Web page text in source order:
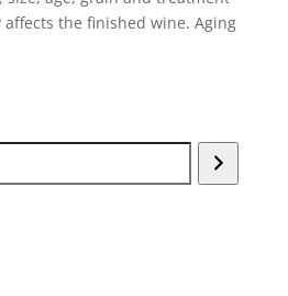
the finished wine. Aging